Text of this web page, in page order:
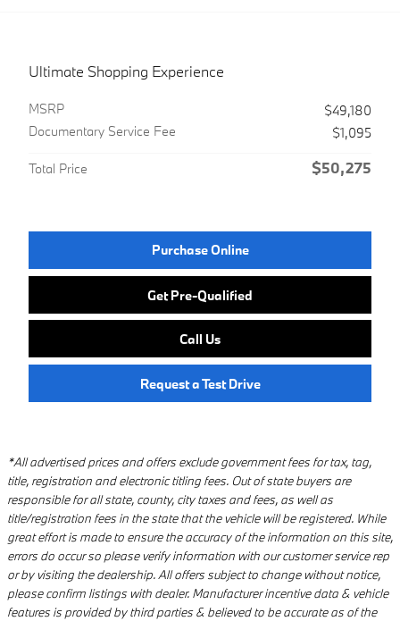
Ultimate Shopping Experience
MSRP
$49,180
Documentary Service Fee
$1,095
Total Price $50,275
Purchase Online
Get Pre-Qualified
Call Us
Request a Test Drive
*All advertised prices and offers exclude government fees for tax, tag,
title, registration and electronic titling fees. Out of state buyers are
responsible for all state, county, city taxes and fees, as well as
title/registration fees in the state that the vehicle will be registered. While
great effort is made to ensure the accuracy of the information on this site,
errors do occur so please verify information with our customer service rep
or by visiting the dealership. All offers subject to change without notice,
please confirm listings with dealer. Manufacturer incentive data & vehicle
features is provided by third parties & believed to be accurate as of the